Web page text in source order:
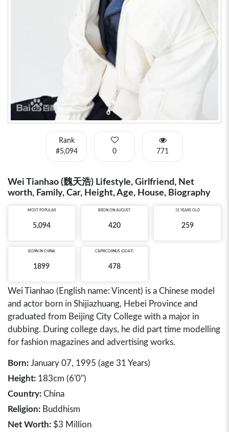
Rank
#5,094
0 771
Wei Tianhao (魏天浩) Lifestyle, Girlfriend, Net
worth, Family, Car, Height, Age, House, Biography
MOST POPULAR
5,094
BRON ON AUGUST
420
31 YEARS OLD
259
BORN IN CHINA
1899
CAPRICORNUS (GOAT)
478
Wei Tianhao (English name: Vincent) is a Chinese model
and actor born in Shijiazhuang, Hebei Province and
graduated from Beijing City College with a major in
dubbing. During college days, he did part time modelling
for fashion magazines and advertising works.
Born: January 07, 1995 (age 31 Years)
Height: 183cm (6'0")
Country: China
Religion: Buddhism
Net Worth: $3 Million